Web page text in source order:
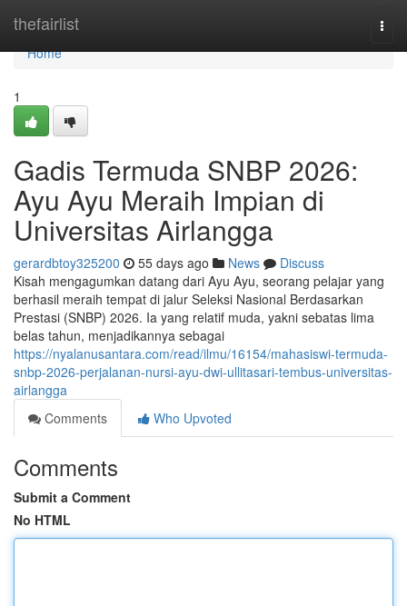
thefairlist
Home
Home
1
Gadis Termuda SNBP 2026:
Ayu Ayu Meraih Impian di
Universitas Airlangga
gerardbtoy325200 55 days ago News
Discuss
Kisah mengagumkan datang dari Ayu Ayu, seorang pelajar yang
berhasil meraih tempat di jalur Seleksi Nasional Berdasarkan
Prestasi (SNBP) 2026. Ia yang relatif muda, yakni sebatas lima
belas tahun, menjadikannya sebagai
https://nyalanusantara.com/read/ilmu/16154/mahasiswi-termuda-
snbp-2026-perjalanan-nursi-ayu-dwi-ullitasari-tembus-universitas-
airlangga
Comments
Who Upvoted
Comments
Submit a Comment
No HTML